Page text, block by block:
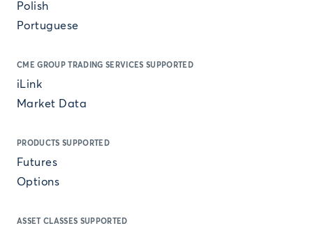
Polish
Portuguese
CME GROUP TRADING SERVICES SUPPORTED
iLink
Market Data
PRODUCTS SUPPORTED
Futures
Options
ASSET CLASSES SUPPORTED